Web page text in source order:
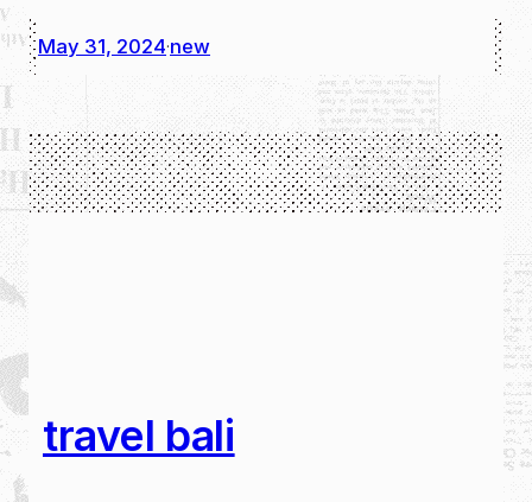
May 31, 2024·new
travel bali